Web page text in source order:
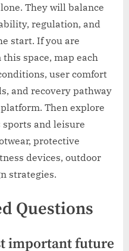
They will balance
regulation, and
start. If you are
space, map each
user comfort
and recovery pathway
Then explore
and leisure
protective
devices, outdoor
strategies.
Questions
important future